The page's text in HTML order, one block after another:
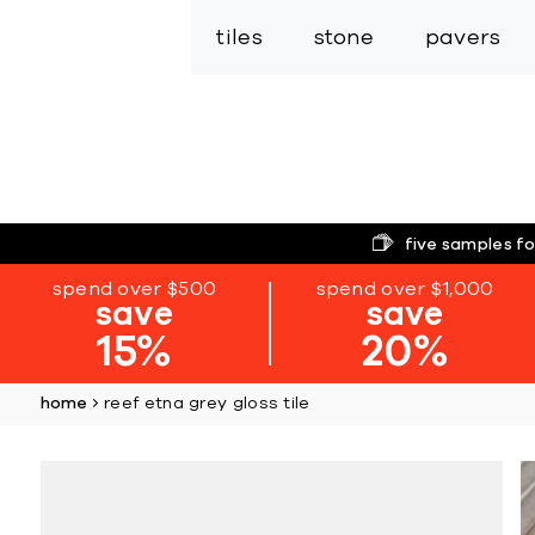
tiles stone pavers
five samples
spend over $500
save
15%
spend over $1,000
save
20%
home reef etna grey gloss tile